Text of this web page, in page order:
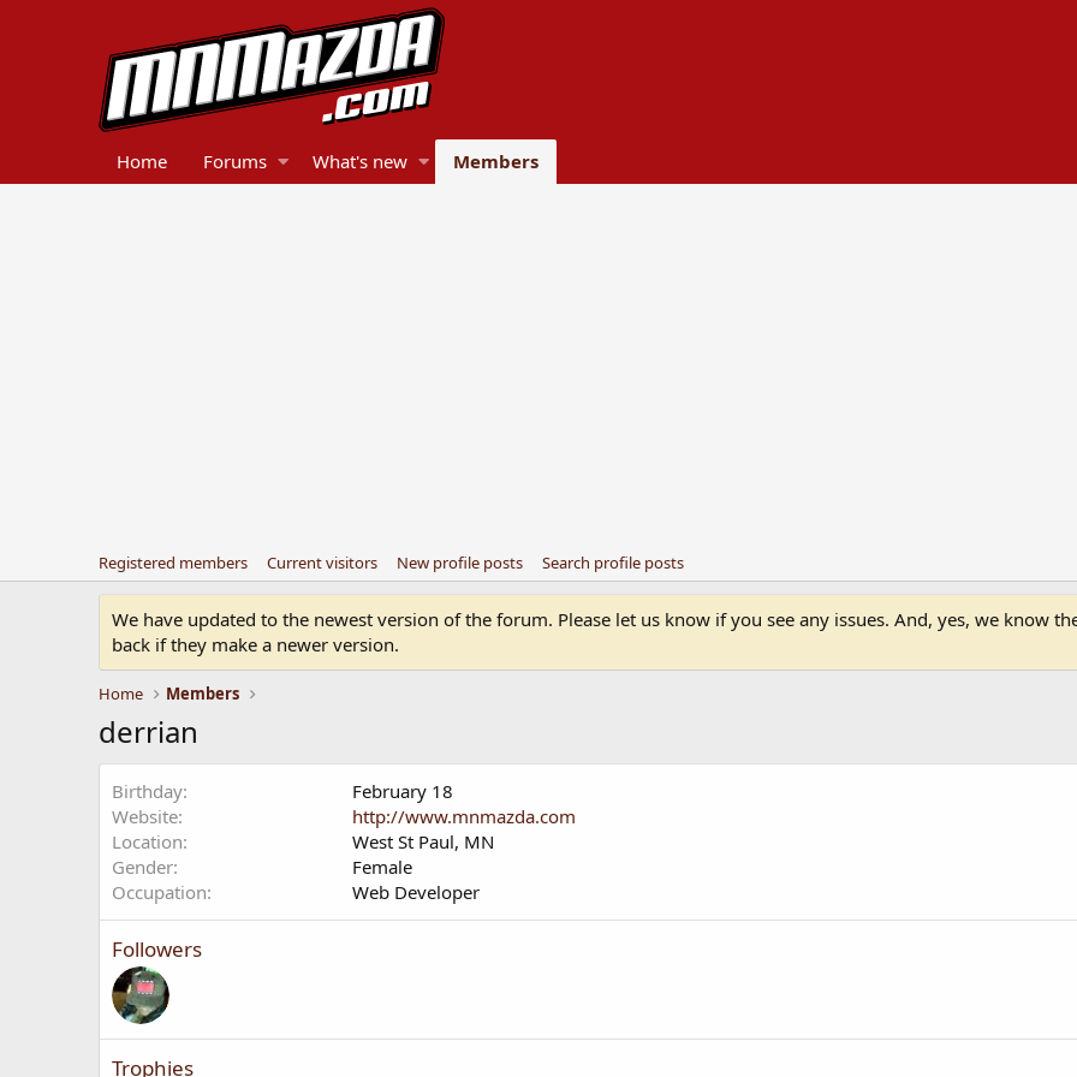
Home Forums What's new Members
Registered members Current visitors New profile posts Search profile posts
We have updated to the newest version of the forum. Please let us know if you see any issues. And, yes, we know
back if they make a newer version.
Home Members
derrian
Birthday
February 18
Website
http://www.mnmazda.com
Location
West St Paul, MN
Gender
Female
Occupation
Web Developer
Followers
Trophies